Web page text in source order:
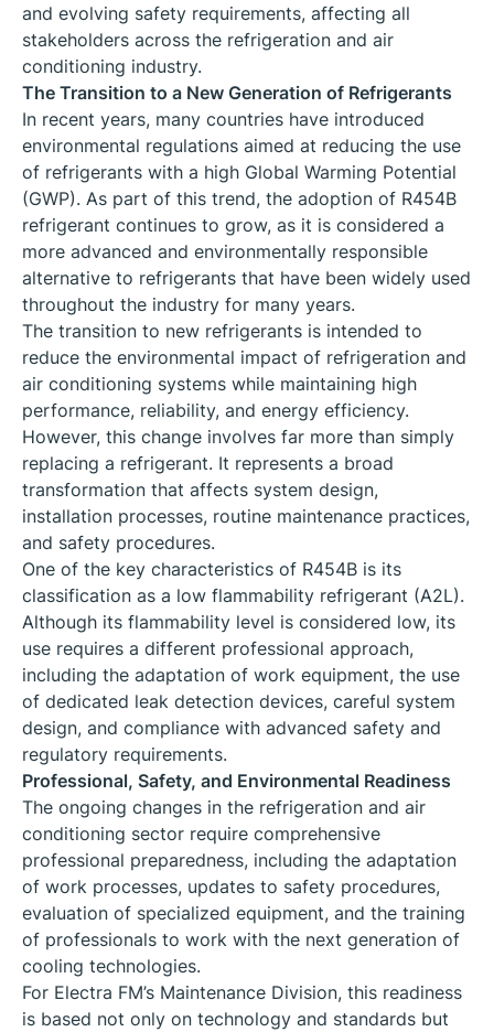
and evolving safety requirements, affecting all
stakeholders across the refrigeration and air
conditioning industry.
The Transition to a New Generation of Refrigerants
In recent years, many countries have introduced
environmental regulations aimed at reducing the use
of refrigerants with a high Global Warming Potential
(GWP). As part of this trend, the adoption of R454B
refrigerant continues to grow, as it is considered a
more advanced and environmentally responsible
alternative to refrigerants that have been widely used
throughout the industry for many years.
The transition to new refrigerants is intended to
reduce the environmental impact of refrigeration and
air conditioning systems while maintaining high
performance, reliability, and energy efficiency.
However, this change involves far more than simply
replacing a refrigerant. It represents a broad
transformation that affects system design,
installation processes, routine maintenance practices,
and safety procedures.
One of the key characteristics of R454B is its
classification as a low flammability refrigerant (A2L).
Although its flammability level is considered low, its
use requires a different professional approach,
including the adaptation of work equipment, the use
of dedicated leak detection devices, careful system
design, and compliance with advanced safety and
regulatory requirements.
Professional, Safety, and Environmental Readiness
The ongoing changes in the refrigeration and air
conditioning sector require comprehensive
professional preparedness, including the adaptation
of work processes, updates to safety procedures,
evaluation of specialized equipment, and the training
of professionals to work with the next generation of
cooling technologies.
For Electra FM’s Maintenance Division, this readiness
is based not only on technology and standards but